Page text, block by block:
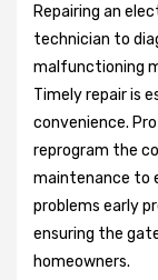
Repairing an
technician to
malfunctioning
Timely repair is
convenience.
reprogram the
maintenance to
problems early
ensuring the
homeowners.